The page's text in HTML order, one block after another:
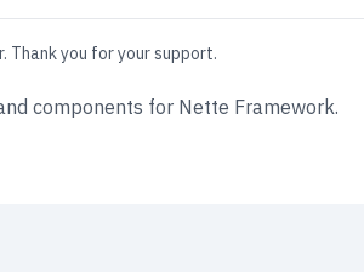
Thank you for your support.
components for Nette Framework.